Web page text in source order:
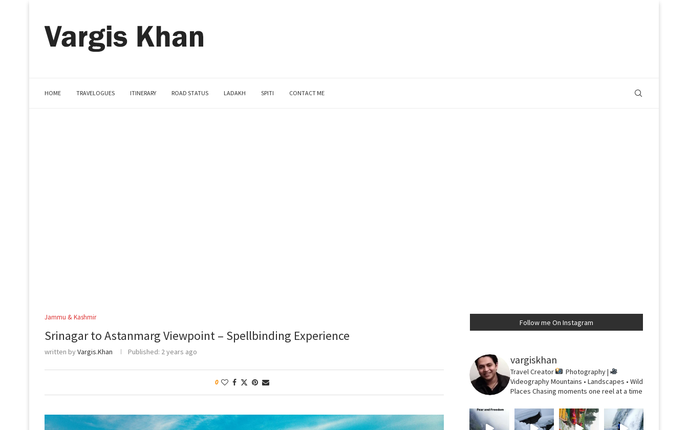
HOME TRAVELOGUES ITINERARY ROAD STATUS LADAKH SPITI CONTACT ME
Jammu & Kashmir
Srinagar to Astanmarg Viewpoint – Spellbinding Experience
written byVargis.Khan Published: 2 years ago
0
Follow me On Instagram
vargiskhan
Travel Creator
Photography |
VideographyMountains • Landscapes • Wild
Places Chasing moments one reel at a time